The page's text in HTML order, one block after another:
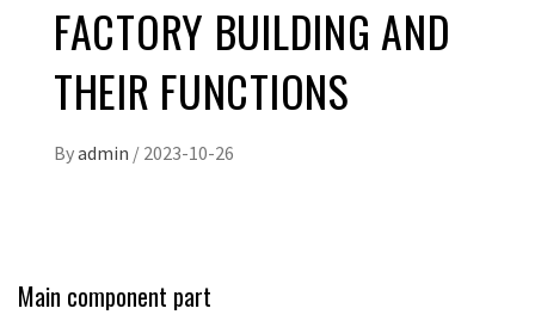
FACTORY BUILDING AND
THEIR FUNCTIONS
Byadmin / 2023-10-26
Main component part